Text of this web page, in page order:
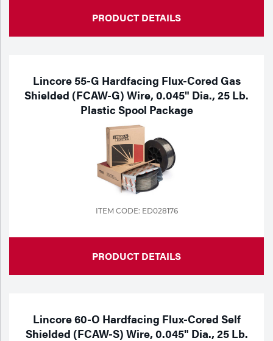
PRODUCT DETAILS
Lincore 55-G Hardfacing Flux-Cored Gas
Shielded (FCAW-G) Wire, 0.045" Dia., 25 Lb.
Plastic Spool Package
ITEM CODE: ED028176
PRODUCT DETAILS
Lincore 60-O Hardfacing Flux-Cored Self
Shielded (FCAW-S) Wire, 0.045" Dia., 25 Lb.